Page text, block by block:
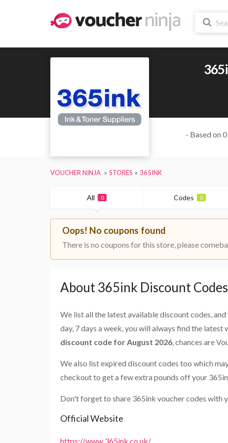
- Based on
VOUCHER NINJA STORES 365INK
All 0 Codes 0
Oops! No coupons found
There is no coupons for this store, please
About 365ink Discount Codes
We list all the latest available discount codes,
day, 7 days a week, you will always find the
discount code for August 2026, chances are
We also list expired discount codes too which
checkout to get a few extra pounds off your
Don't forget to share 365ink voucher codes with
Official Website
https://www.365ink.co.uk/